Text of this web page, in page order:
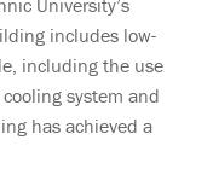
University’s
includes low-
including the use
system and
has achieved a